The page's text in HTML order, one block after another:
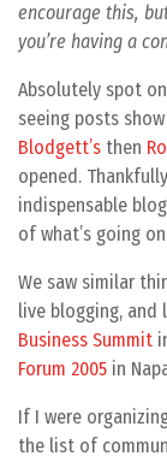
encourage this,
you’re having a
Absolutely spot
seeing posts
Blodgett’s then
opened.
indispensable
of what’s going
We saw similar
live blogging,
Business Summit
Forum 2005 in
If I were
the list of